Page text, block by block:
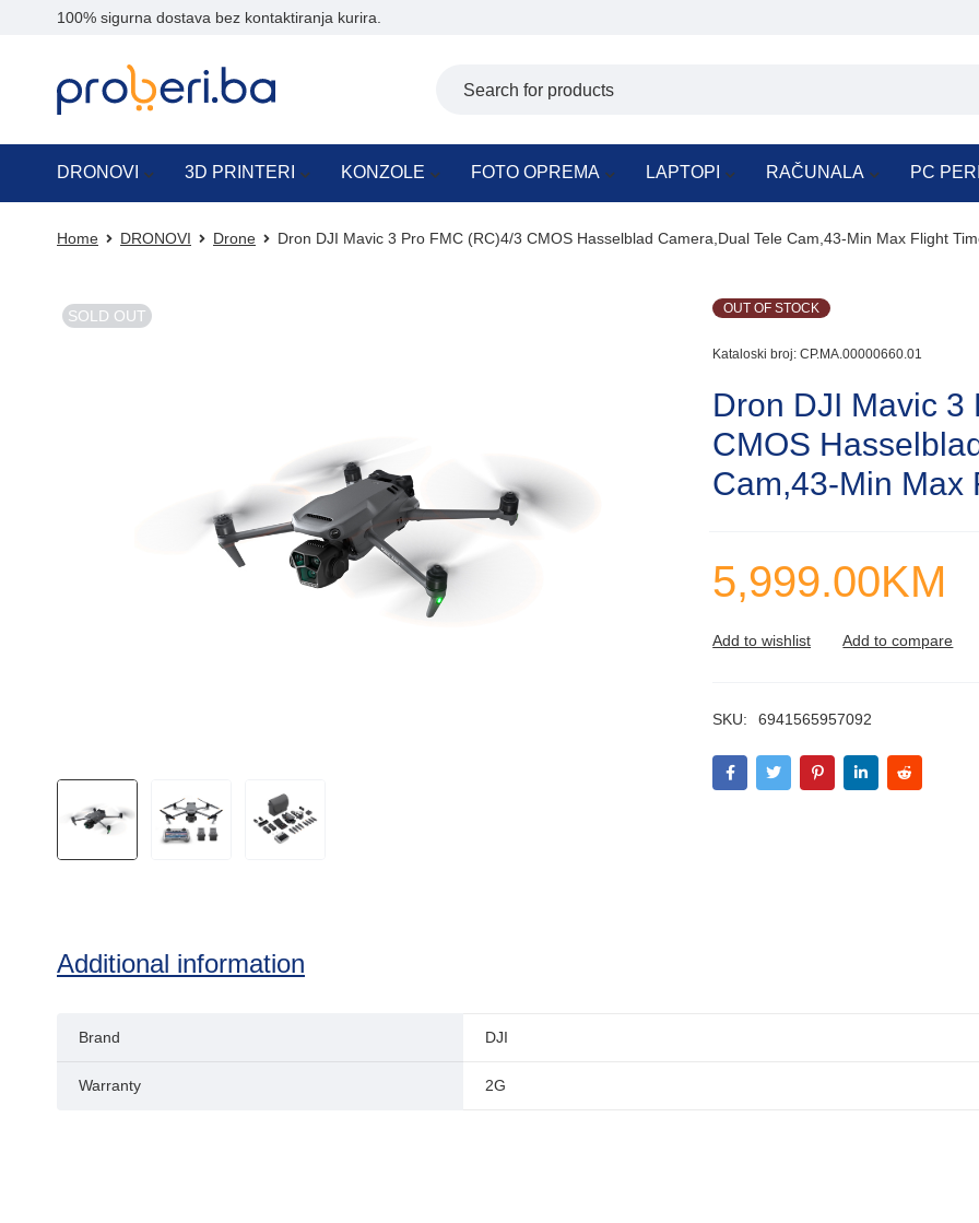
100% sigurna dostava bez kontaktiranja kurira.
DRONOVI 3D PRINTERI KONZOLE FOTO OPREMA LAPTOPI RAČUNALA PC
Home DRONOVI Drone Dron DJI Mavic 3 Pro FMC (RC)4/3 CMOS Hasselblad Camera,Dual Tele Cam,43-Min Max Flight
SOLD OUT OUT OF STOCK
Kataloski broj: CP.MA.00000660.01
Dron DJI Mavic 3
CMOS
Cam,43-Min Max
5,999.00KM
SKU: 6941565957092
Additional information
Brand DJI
Warranty 2G